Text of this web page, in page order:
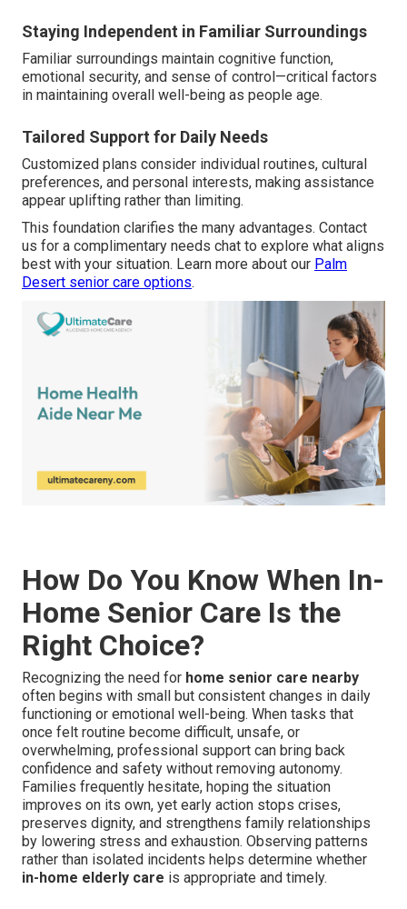
Staying Independent in Familiar Surroundings
Familiar surroundings maintain cognitive function,
emotional security, and sense of control—critical factors
in maintaining overall well-being as people age.
Tailored Support for Daily Needs
Customized plans consider individual routines, cultural
preferences, and personal interests, making assistance
appear uplifting rather than limiting.
This foundation clarifies the many advantages. Contact
us for a complimentary needs chat to explore what aligns
best with your situation. Learn more about our Palm
Desert senior care options.
How Do You Know When In-
Home Senior Care Is the
Right Choice?
Recognizing the need for home senior care nearby
often begins with small but consistent changes in daily
functioning or emotional well-being. When tasks that
once felt routine become difficult, unsafe, or
overwhelming, professional support can bring back
confidence and safety without removing autonomy.
Families frequently hesitate, hoping the situation
improves on its own, yet early action stops crises,
preserves dignity, and strengthens family relationships
by lowering stress and exhaustion. Observing patterns
rather than isolated incidents helps determine whether
in-home elderly care is appropriate and timely.